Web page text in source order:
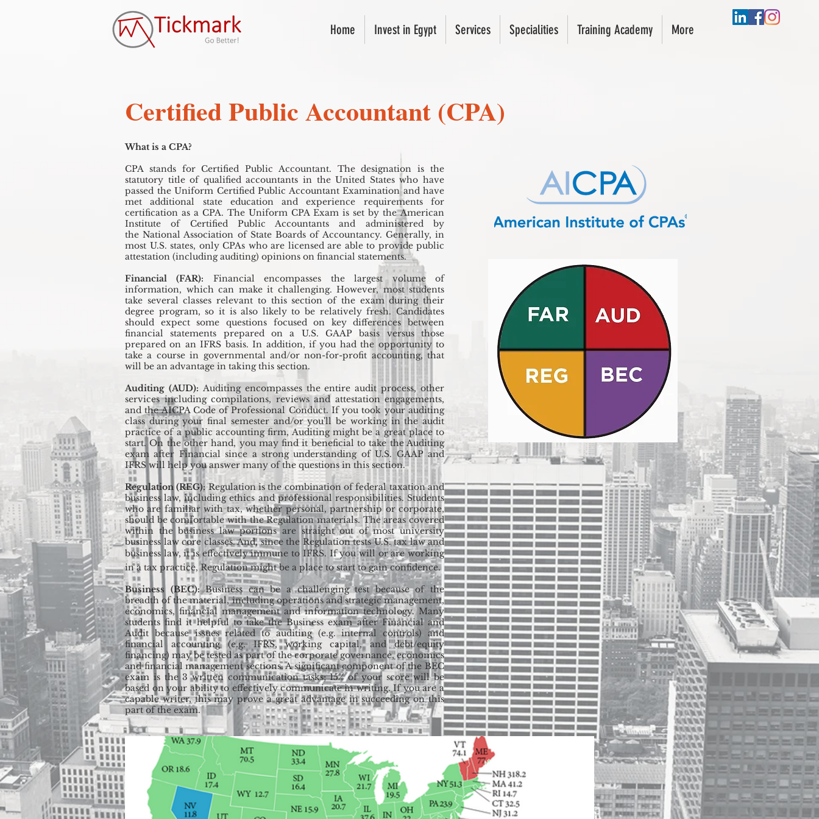
Home Invest in Egypt Services Specialities Training Academy More
Certified Public Accountant (CPA)
What is a CPA?
CPA stands for Certified Public Accountant. The designation is the
statutory title of qualified accountants in the United States who have
passed the Uniform Certified Public Accountant Examination and have
met additional state education and experience requirements for
certification as a CPA. The Uniform CPA Exam is set by the American
Institute of Certified Public Accountants and administered by
the National Association of State Boards of Accountancy. Generally, in
most U.S. states, only CPAs who are licensed are able to provide public
attestation (including auditing) opinions on financial statements.
Financial (FAR): Financial encompasses the largest volume of
information, which can make it challenging. However, most students
take several classes relevant to this section of the exam during their
degree program, so it is also likely to be relatively fresh. Candidates
should expect some questions focused on key differences between
financial statements prepared on a U.S. GAAP basis versus those
prepared on an IFRS basis. In addition, if you had the opportunity to
take a course in governmental and/or non-for-profit accounting, that
will be an advantage in taking this section.
Auditing (AUD): Auditing encompasses the entire audit process, other
services including compilations, reviews and attestation engagements,
and the AICPA Code of Professional Conduct. If you took your auditing
class during your final semester and/or you'll be working in the audit
practice of a public accounting firm, Auditing might be a great place to
start. On the other hand, you may find it beneficial to take the Auditing
exam after Financial since a strong understanding of U.S. GAAP and
IFRS will help you answer many of the questions in this section.
Regulation (REG):Regulation is the combination of federal taxation and
business law, including ethics and professional responsibilities. Students
who are familiar with tax, whether personal, partnership or corporate,
should be comfortable with the Regulation materials. The areas covered
within the business law portions are straight out of most university
business law core classes. And, since the Regulation tests U.S. tax law and
business law, it is effectively immune to IFRS. If you will or are working
in a tax practice, Regulation might be a place to start to gain confidence.
Business (BEC):Business can be a challenging test because of the
breadth of the material, including operations and strategic management,
economics, financial management and information technology. Many
students find it helpful to take the Business exam after Financial and
Audit because issues related to auditing (e.g. internal controls) and
financial accounting (e.g. IFRS, working capital, and debt/equity
financing) may be tested as part of the corporate governance, economics
and financial management sections. A significant component of the BEC
exam is the 3 written communication tasks; 15% of your score will be
based on your ability to effectively communicate in writing. If you are a
capable writer, this may prove a great advantage in succeeding on this
part of the exam.